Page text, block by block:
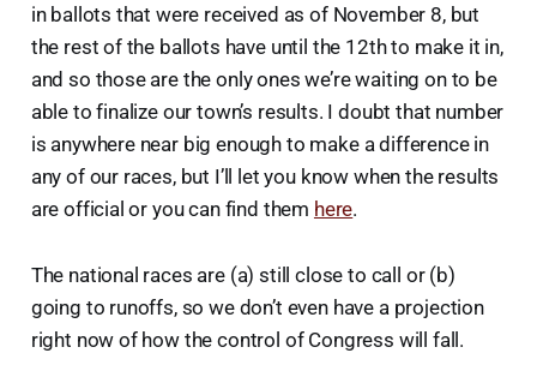
in ballots that were received as of November 8, but
the rest of the ballots have until the 12th to make it in,
and so those are the only ones we’re waiting on to be
able to finalize our town’s results. I doubt that number
is anywhere near big enough to make a difference in
any of our races, but I’ll let you know when the results
are official or you can find them here.
The national races are (a) still close to call or (b)
going to runoffs, so we don’t even have a projection
right now of how the control of Congress will fall.